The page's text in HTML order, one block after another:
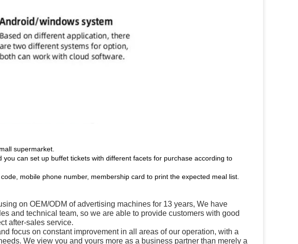
supermarket.
can set up buffet tickets with different facets for purchase according to
mobile phone number, membership card to print the expected meal list.
on OEM/ODM of advertising machines for 13 years, We have
and technical team, so we are able to provide customers with good
after-sales service.
focus on constant improvement in all areas of our operation, with a
We view you and yours more as a business partner than merely a